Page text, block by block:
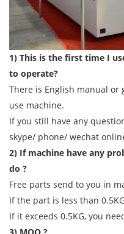
1) This is the first time I
to operate?
There is English manual or
use machine.
If you still have any
skype/ phone/ wechat
2) If machine have any
do ?
Free parts send to you in
If the part is less than
If it exceeds 0.5KG, you